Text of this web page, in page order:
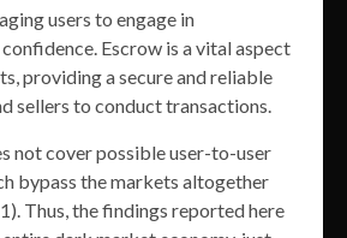
users to engage in
Escrow is a vital aspect
providing a secure and reliable
sellers to conduct transactions.
not cover possible user-to-user
bypass the markets altogether
Thus, the findings reported here